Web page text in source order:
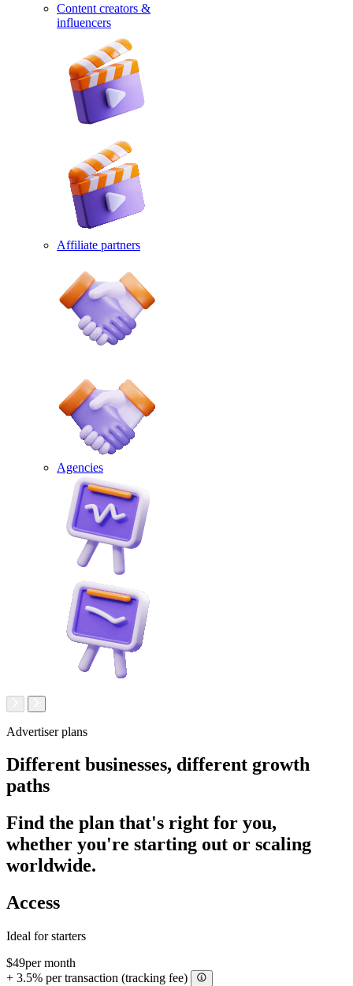
Content creators &
influencers
Affiliate partners
Agencies
Advertiser plans
Different businesses, different growth
paths
Find the plan that's right for you,
whether you're starting out or scaling
worldwide.
Access
Ideal for starters
$49per month
+ 3.5% per transaction (tracking fee)